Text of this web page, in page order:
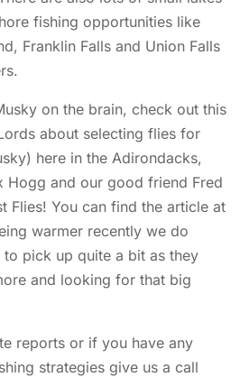
fishing opportunities like
Franklin Falls and Union Falls
on the brain, check out this
about selecting flies for
here in the Adirondacks,
Hogg and our good friend Fred
Flies! You can find the article at
warmer recently we do
pick up quite a bit as they
and looking for that big
reports or if you have any
strategies give us a call